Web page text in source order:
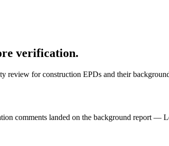
verification.
review for construction EPDs and their
comments landed on the background report —